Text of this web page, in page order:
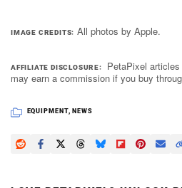
IMAGE CREDITS All photos by Apple.
AFFILIATE DISCLOSURE
PetaPixel
may earn a commission if you buy
EQUIPMENT, NEWS